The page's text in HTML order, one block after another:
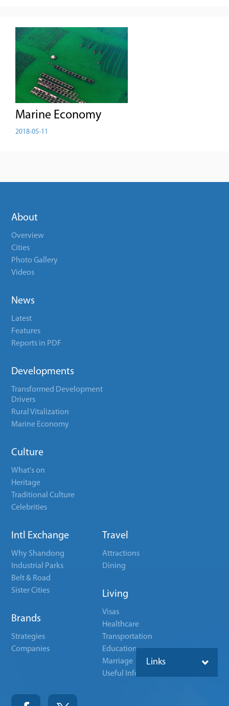
Marine Economy
2018-05-11
About
Overview
Cities
Photo Gallery
Videos
News
Latest
Features
Reports in PDF
Developments
Transformed Development
Drivers
Rural Vitalization
Marine Economy
Culture
What's on
Heritage
Traditional Culture
Celebrities
Intl Exchange
Why Shandong
Industrial Parks
Belt & Road
Sister Cities
Brands
Strategies
Companies
Travel
Attractions
Dining
Living
Visas
Healthcare
Transportation
Education
Marriage
Useful Info
Links